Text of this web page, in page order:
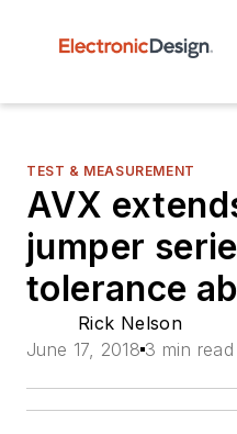
TEST & MEASUREMENT
AVX
jumper
tolerance
Rick Nelson
June 17, 2018 3 min read